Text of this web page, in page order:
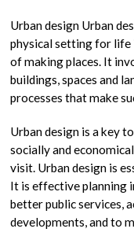
Urban design Urban
physical setting for life
of making places. It
buildings, spaces and
processes that make
Urban design is a key
socially and
visit. Urban design is
It is effective planning
better public services,
developments, and to